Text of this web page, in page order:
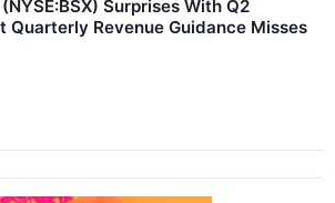
Surprises With Q2
Quarterly Revenue Guidance Misses